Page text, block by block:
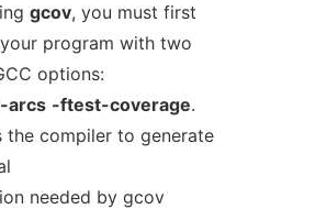
gcov, you must first
program with two
options:
arcs -ftest-coverage.
the compiler to generate
needed by gcov